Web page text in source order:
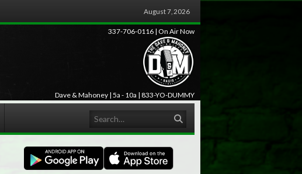
August 7, 2026
337-706-0116 | On Air Now
Dave & Mahoney | 5a - 10a | 833-YO-DUMMY